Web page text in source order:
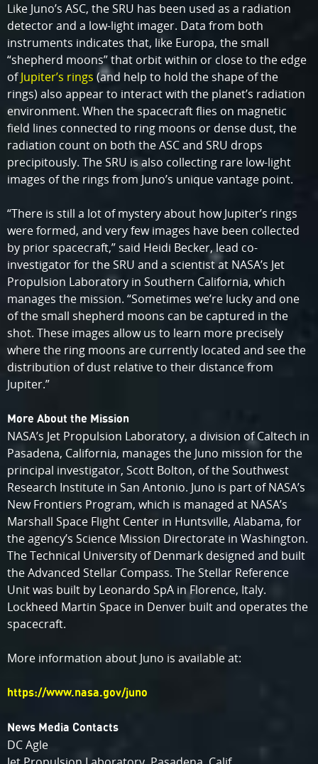
Like Juno’s ASC, the SRU has been used as a radiation
detector and a low-light imager. Data from both
instruments indicates that, like Europa, the small
“shepherd moons” that orbit within or close to the edge
ofJupiter’s rings (and help to hold the shape of the
rings) also appear to interact with the planet’s radiation
environment. When the spacecraft flies on magnetic
field lines connected to ring moons or dense dust, the
radiation count on both the ASC and SRU drops
precipitously. The SRU is also collecting rare low-light
images of the rings from Juno’s unique vantage point.
“There is still a lot of mystery about how Jupiter’s rings
were formed, and very few images have been collected
by prior spacecraft,” said Heidi Becker, lead co-
investigator for the SRU and a scientist at NASA’s Jet
Propulsion Laboratory in Southern California, which
manages the mission. “Sometimes we’re lucky and one
of the small shepherd moons can be captured in the
shot. These images allow us to learn more precisely
where the ring moons are currently located and see the
distribution of dust relative to their distance from
Jupiter.”
More About the Mission
NASA’s Jet Propulsion Laboratory, a division of Caltech in
Pasadena, California, manages the Juno mission for the
principal investigator, Scott Bolton, of the Southwest
Research Institute in San Antonio. Juno is part of NASA’s
New Frontiers Program, which is managed at NASA’s
Marshall Space Flight Center in Huntsville, Alabama, for
the agency’s Science Mission Directorate in Washington.
The Technical University of Denmark designed and built
the Advanced Stellar Compass. The Stellar Reference
Unit was built by Leonardo SpA in Florence, Italy.
Lockheed Martin Space in Denver built and operates the
spacecraft.
More information about Juno is available at:
https://www.nasa.gov/juno
News Media Contacts
DC Agle